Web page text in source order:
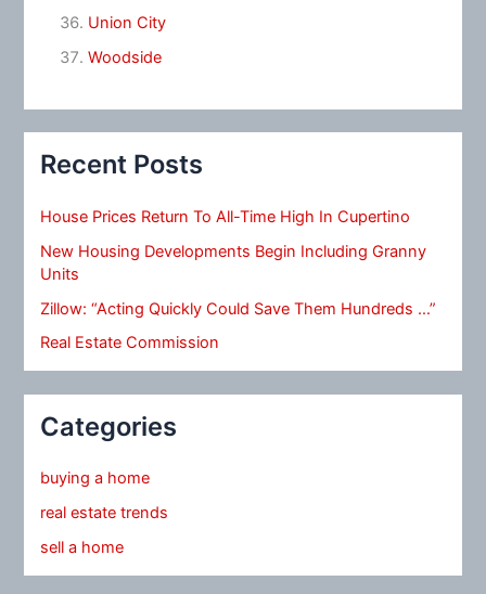
Union City
Woodside
Recent Posts
House Prices Return To All-Time High In Cupertino
New Housing Developments Begin Including Granny
Units
Zillow: “Acting Quickly Could Save Them Hundreds …”
Real Estate Commission
Categories
buying a home
real estate trends
sell a home